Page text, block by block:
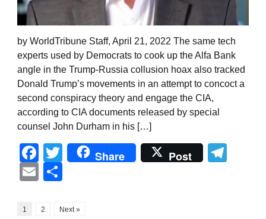
by WorldTribune Staff, April 21, 2022 The same tech
experts used by Democrats to cook up the Alfa Bank
angle in the Trump-Russia collusion hoax also tracked
Donald Trump’s movements in an attempt to concoct a
second conspiracy theory and engage the CIA,
according to CIA documents released by special
counsel John Durham in his […]
Facebook
Twitter
Share Post
Email
1 2 Next »